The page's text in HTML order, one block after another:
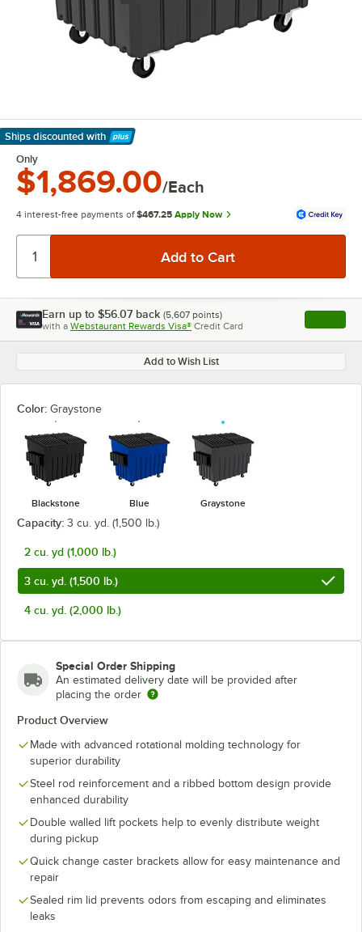
Ships discounted with
Learn More
Only
$1,869.00/Each
4 interest-free payments of $467.25 Apply Now
Earn up to $56.07 back (5,607 points)
with a Webstaurant Rewards Visa® Credit Card , opens
Add to Wish List
Color: Graystone
Blackstone Blue Graystone
Capacity: 3 cu. yd. (1,500 lb.)
2 cu. yd (1,000 lb.)
3 cu. yd. (1,500 lb.)
4 cu. yd. (2,000 lb.)
Special Order Shipping
An estimated delivery date will be provided after
placing the order
Product Overview
Made with advanced rotational molding technology for
superior durability
Steel rod reinforcement and a ribbed bottom design provide
enhanced durability
Double walled lift pockets help to evenly distribute weight
during pickup
Quick change caster brackets allow for easy maintenance and
repair
Sealed rim lid prevents odors from escaping and eliminates
leaks